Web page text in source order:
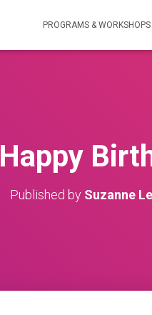
PROGRAMS & WORKSHOPS
Happy
Published by Suzanne